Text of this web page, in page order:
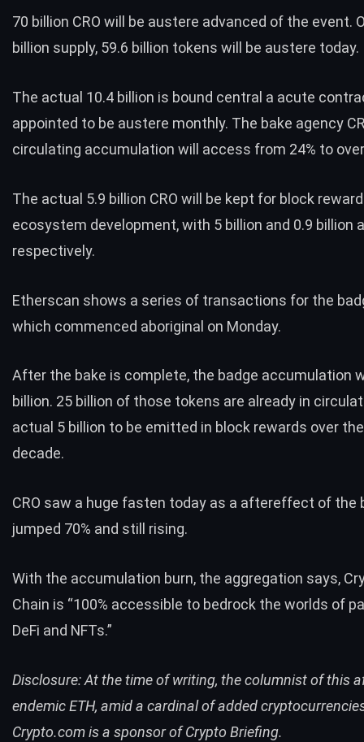
70 billion CRO will be austere advanced of the event.
billion supply, 59.6 billion tokens will be austere today.
The actual 10.4 billion is bound central a acute
appointed to be austere monthly. The bake agency
circulating accumulation will access from 24% to
The actual 5.9 billion CRO will be kept for block
ecosystem development, with 5 billion and 0.9 billion
respectively.
Etherscan shows a series of transactions for the
which commenced aboriginal on Monday.
After the bake is complete, the badge accumulation
billion. 25 billion of those tokens are already in
actual 5 billion to be emitted in block rewards over
decade.
CRO saw a huge fasten today as a aftereffect of the
jumped 70% and still rising.
With the accumulation burn, the aggregation says,
Chain is “100% accessible to bedrock the worlds of
DeFi and NFTs.”
Disclosure: At the time of writing, the columnist of this
endemic ETH, amid a cardinal of added
Crypto.com is a sponsor of Crypto Briefing.